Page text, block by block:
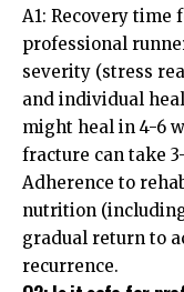
A1: Recovery time
professional
severity (stress
and individual
might heal in 4-6
fracture can take
Adherence to
nutrition
gradual return to
recurrence.